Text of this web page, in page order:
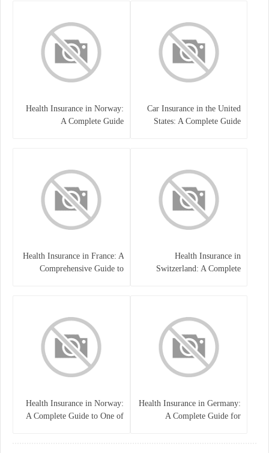
Car Insurance in the United
States: A Complete Guide
Health Insurance in Norway:
A Complete Guide
Health Insurance in
Switzerland: A Complete
Health Insurance in France: A
Comprehensive Guide to
Health Insurance in Germany:
A Complete Guide for
Health Insurance in Norway:
A Complete Guide to One of